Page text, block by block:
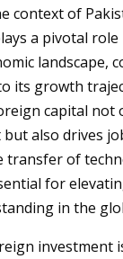
context of
a pivotal
landscape,
its growth
capital not
also drives
transfer of
for
in the
investment